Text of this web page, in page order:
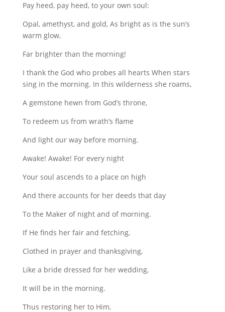
Pay heed, pay heed, to your own soul:
Opal, amethyst, and gold, As bright as is the sun’s
warm glow,
Far brighter than the morning!
I thank the God who probes all hearts When stars
sing in the morning. In this wilderness she roams,
A gemstone hewn from God’s throne,
To redeem us from wrath’s ﬂame
And light our way before morning.
Awake! Awake! For every night
Your soul ascends to a place on high
And there accounts for her deeds that day
To the Maker of night and of morning.
If He ﬁnds her fair and fetching,
Clothed in prayer and thanksgiving,
Like a bride dressed for her wedding,
It will be in the morning.
Thus restoring her to Him,